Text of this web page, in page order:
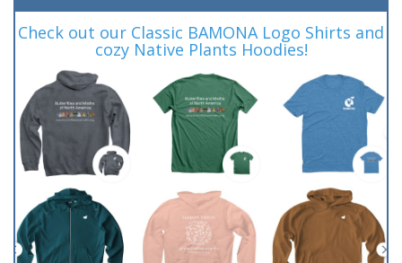
Check out our Classic BAMONA Logo Shirts and
cozy Native Plants Hoodies!